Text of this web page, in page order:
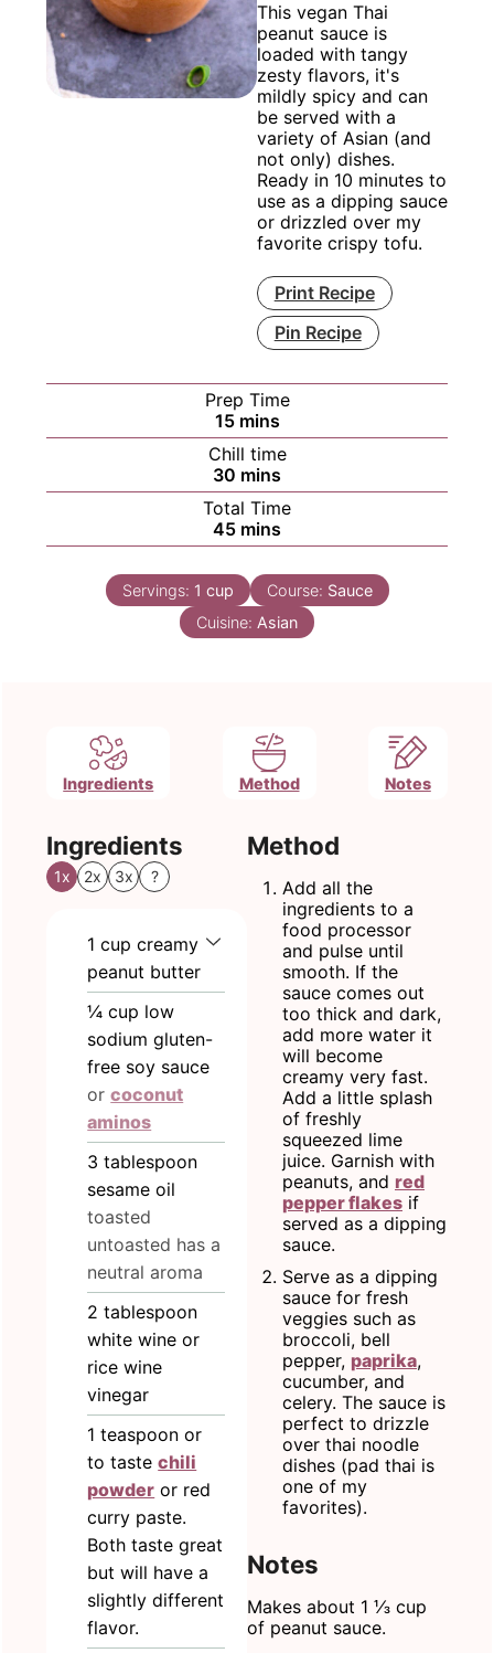
This vegan Thai
peanut sauce is
loaded with tangy
zesty flavors, it's
mildly spicy and can
be served with a
variety of Asian (and
not only) dishes.
Ready in 10 minutes to
use as a dipping sauce
or drizzled over my
favorite crispy tofu.
Print Recipe
Pin Recipe
Prep Time
15minutes
mins
Chill time
30 minutes
mins
Total Time
45minutes
mins
Servings: 1 cup Course: Sauce
Cuisine: Asian
Ingredients Method Notes
Ingredients
1x 2x 3x ?
1 cup creamy
peanut butter
¼ cup low
sodium gluten-
free soy sauce
orcoconut
aminos
3 tablespoon
sesame oil
toasted
untoasted has a
neutral aroma
2 tablespoon
white wine or
rice wine
vinegar
1 teaspoon or
to tastechili
powder or red
curry paste.
Both taste great
but will have a
slightly different
flavor.
Method
Add all the
ingredients to a
food processor
and pulse until
smooth. If the
sauce comes out
too thick and dark,
add more water it
will become
creamy very fast.
Add a little splash
of freshly
squeezed lime
juice. Garnish with
peanuts, and red
pepper flakes if
served as a dipping
sauce.
Serve as a dipping
sauce for fresh
veggies such as
broccoli, bell
pepper, paprika,
cucumber, and
celery. The sauce is
perfect to drizzle
over thai noodle
dishes (pad thai is
one of my
favorites).
Notes
Makes about 1 ⅓ cup
of peanut sauce.